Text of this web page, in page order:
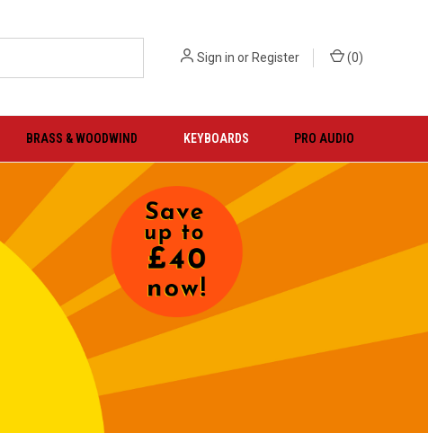
Sign in orRegister (0)
BRASS & WOODWIND KEYBOARDS PRO AUDIO